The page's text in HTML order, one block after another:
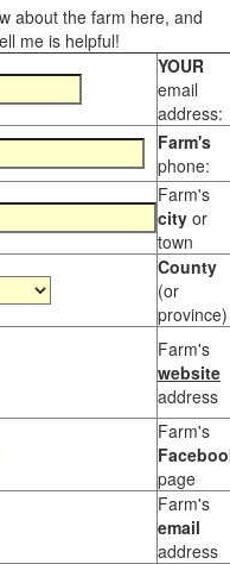
about the farm here, and
me is helpful!
YOUR
email
address:
Farm's
phone:
Farm's
city or
town
County
(or
province)
Farm's
website
address
Farm's
page
Farm's
email
address